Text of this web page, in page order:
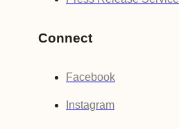
Connect
Facebook
Instagram